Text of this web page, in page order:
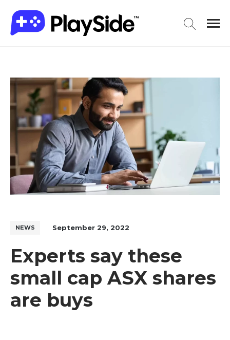
NEWS September 29, 2022
Experts say these
small cap ASX shares
are buys